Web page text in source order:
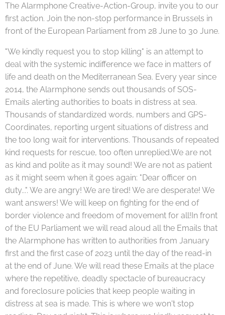
The Alarmphone Creative-Action-Group, invite you to our
first action. Join the non-stop performance in Brussels in
front of the European Parliament from 28 June to 30 June.
"We kindly request you to stop killing" is an attempt to
deal with the systemic indifference we face in matters of
life and death on the Mediterranean Sea. Every year since
2014, the Alarmphone sends out thousands of SOS-
Emails alerting authorities to boats in distress at sea.
Thousands of standardized words, numbers and GPS-
Coordinates, reporting urgent situations of distress and
the too long wait for interventions. Thousands of repeated
kind requests for rescue, too often unreplied.We are not
as kind and polite as it may sound! We are not as patient
as it might seem when it goes again: "Dear officer on
duty...". We are angry! We are tired! We are desperate! We
want answers! We will keep on fighting for the end of
border violence and freedom of movement for all!In front
of the EU Parliament we will read aloud all the Emails that
the Alarmphone has written to authorities from January
first and the first case of 2023 until the day of the read-in
at the end of June. We will read these Emails at the place
where the repetitive, deadly spectacle of bureaucracy
and foreclosure policies that keep people waiting in
distress at sea is made. This is where we won't stop